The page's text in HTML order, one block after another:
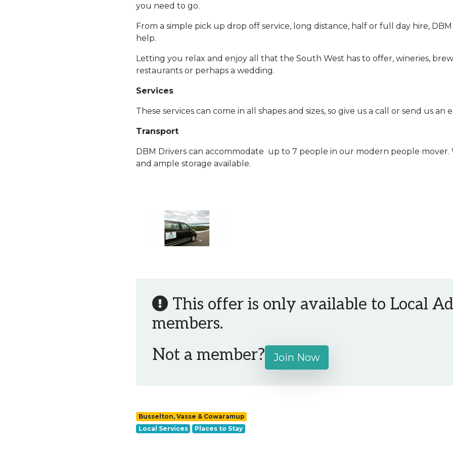
you need to go.
From a simple pick up drop off service, long distance, half or full day hire,
help.
Letting you relax and enjoy all that the South West has to offer, wineries,
restaurants or perhaps a wedding.
Services
These services can come in all shapes and sizes, so give us a call or send us an
Transport
DBM Drivers can accommodate up to 7 people in our modern people
and ample storage available.
This offer is only available to Local
members.
Not a member?
Join Now
Busselton, Vasse & Cowaramup
Local Services
Places to Stay